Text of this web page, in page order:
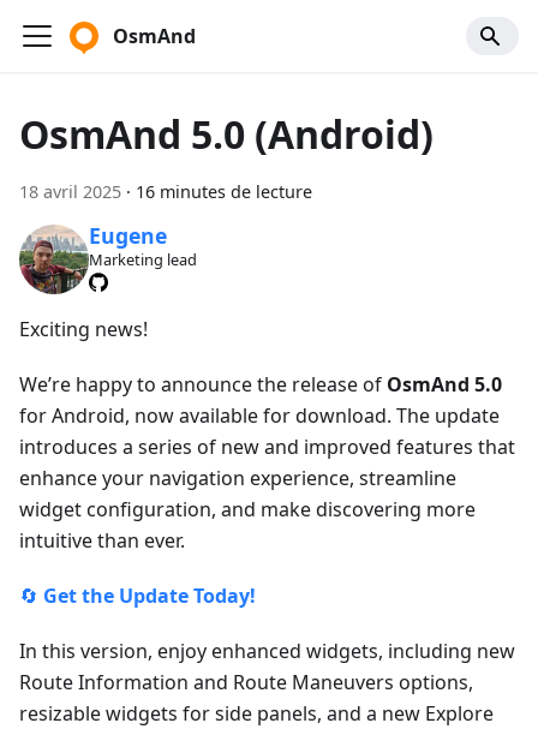
OsmAnd
OsmAnd 5.0 (Android)
18 avril 2025 · 16 minutes de lecture
Eugene
Marketing lead
Exciting news!
We’re happy to announce the release of OsmAnd 5.0
for Android, now available for download. The update
introduces a series of new and improved features that
enhance your navigation experience, streamline
widget configuration, and make discovering more
intuitive than ever.
🔄 Get the Update Today!
In this version, enjoy enhanced widgets, including new
Route Information and Route Maneuvers options,
resizable widgets for side panels, and a new Explore